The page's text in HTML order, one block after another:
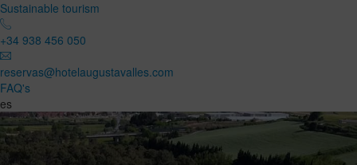
Sustainable tourism
+34 938 456 050
reservas@hotelaugustavalles.com
FAQ's
es